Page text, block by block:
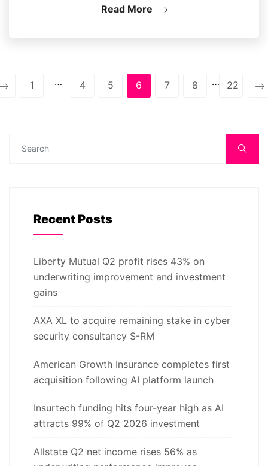
Read More
1 … 4 5 6 7 8 … 22
Recent Posts
Liberty Mutual Q2 profit rises 43% on
underwriting improvement and investment
gains
AXA XL to acquire remaining stake in cyber
security consultancy S-RM
American Growth Insurance completes first
acquisition following AI platform launch
Insurtech funding hits four-year high as AI
attracts 99% of Q2 2026 investment
Allstate Q2 net income rises 56% as